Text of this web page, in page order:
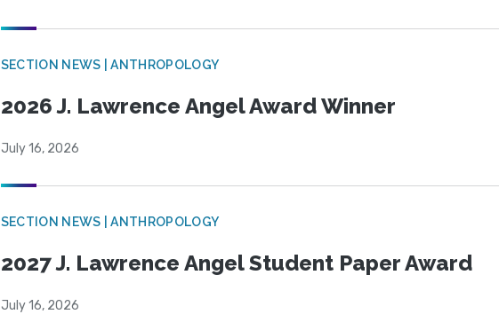
SECTION NEWS | ANTHROPOLOGY
2026 J. Lawrence Angel Award Winner
July 16, 2026
SECTION NEWS | ANTHROPOLOGY
2027 J. Lawrence Angel Student Paper Award
July 16, 2026